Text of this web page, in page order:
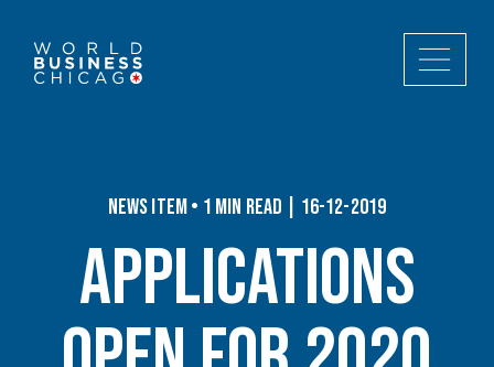
News Item • 1 min read | 16-12-2019
Applications